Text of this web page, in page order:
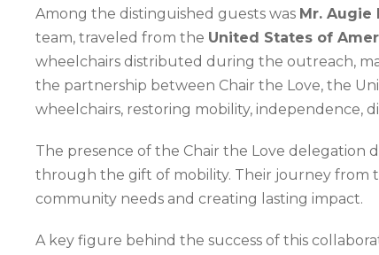
Among the distinguished guests was Mr.
team, traveled from the United States of
wheelchairs distributed during the outreach,
the partnership between Chair the Love, the
wheelchairs, restoring mobility, independence,
The presence of the Chair the Love delegation
through the gift of mobility. Their journey from
community needs and creating lasting impact.
A key figure behind the success of this